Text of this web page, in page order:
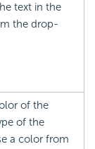
text in the
the drop-
of the
of the
a color from